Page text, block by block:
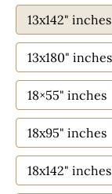
13x142" inches
13x180" inches
18×55" inches
18x95" inches
18x142" inches